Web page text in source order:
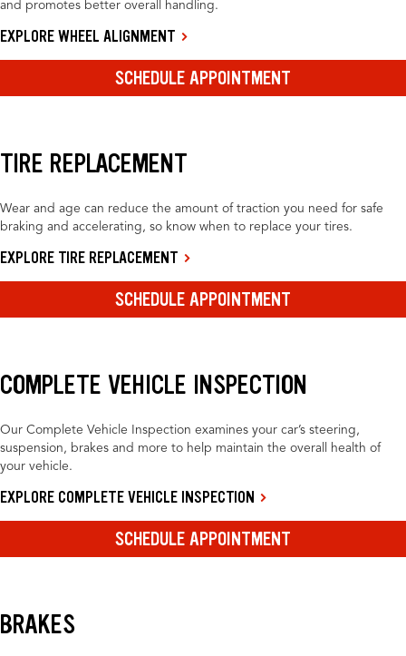
and promotes better overall handling.
EXPLORE WHEEL ALIGNMENT
SCHEDULE APPOINTMENT
TIRE REPLACEMENT
Wear and age can reduce the amount of traction you need for safe
braking and accelerating, so know when to replace your tires.
EXPLORE TIRE REPLACEMENT
SCHEDULE APPOINTMENT
COMPLETE VEHICLE INSPECTION
Our Complete Vehicle Inspection examines your car’s steering,
suspension, brakes and more to help maintain the overall health of
your vehicle.
EXPLORE COMPLETE VEHICLE INSPECTION
SCHEDULE APPOINTMENT
BRAKES